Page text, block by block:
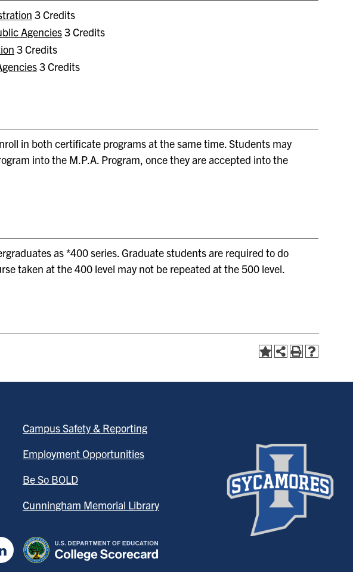
3 Credits
Agencies3 Credits
3 Credits
3 Credits
in both certificate programs at the same time. Students may
into the M.P.A. Program, once they are accepted into the
as *400 series. Graduate students are required to do
taken at the 400 level may not be repeated at the 500 level.
Campus Safety & Reporting
Employment Opportunities
Be So BOLD
Cunningham Memorial Library
LinkedIn